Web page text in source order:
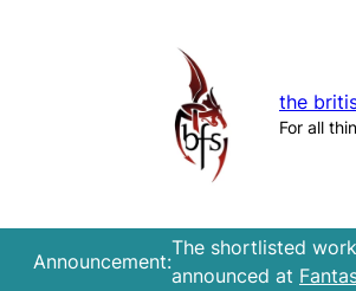
the
For all
Announcement:
The shortlisted
announced at